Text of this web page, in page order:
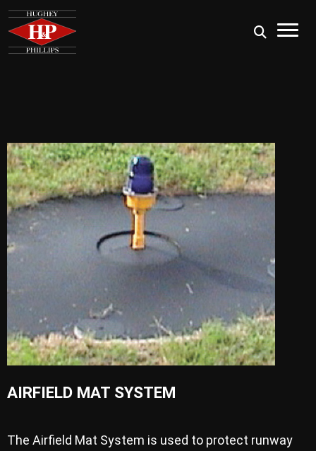
AIRFIELD MAT SYSTEM
The Airfield Mat System is used to protect runway